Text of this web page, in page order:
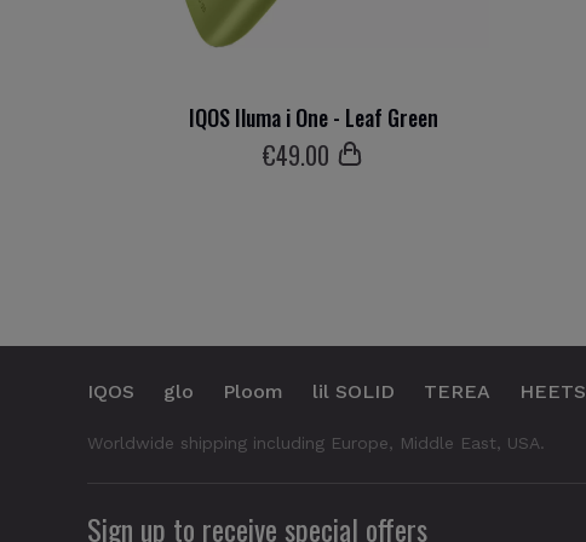
IQOS Iluma i One - Leaf Green
€49.00
IQOS glo Ploom lil SOLID TEREA HEETS
Worldwide shipping including Europe, Middle East, USA.
Sign up to receive special offers